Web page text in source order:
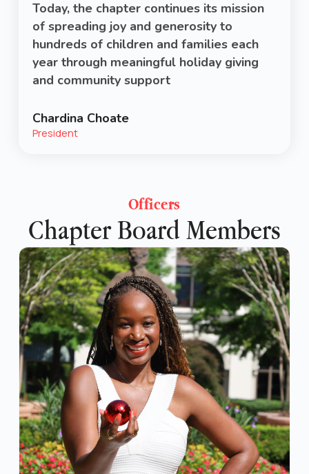
Today, the chapter continues its mission
of spreading joy and generosity to
hundreds of children and families each
year through meaningful holiday giving
and community support
Chardina Choate
President
Officers
Chapter Board Members